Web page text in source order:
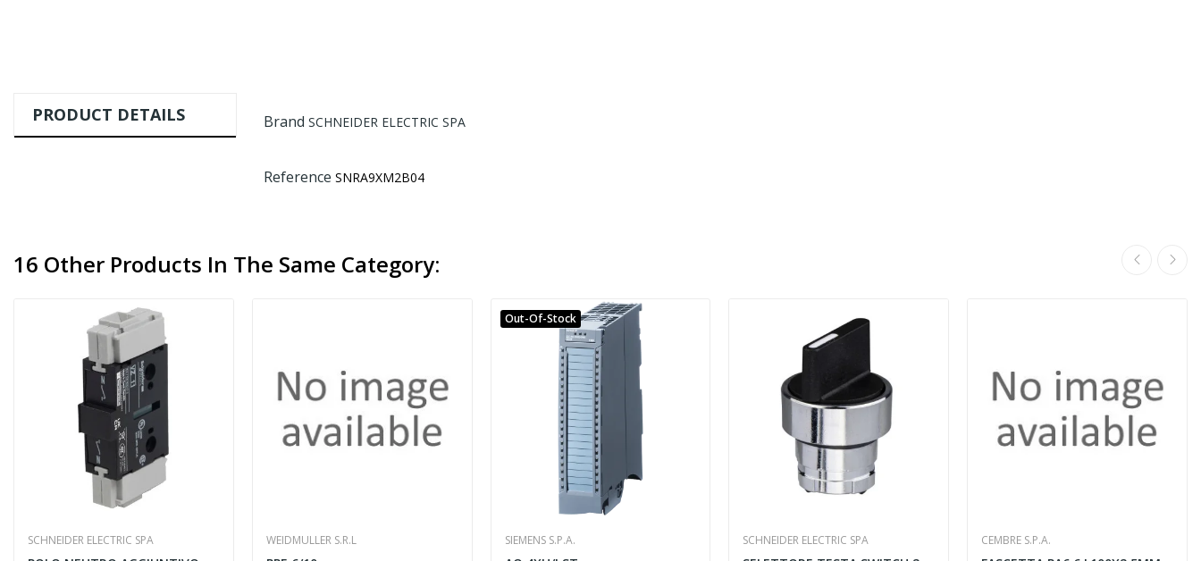
PRODUCT DETAILS Brand SCHNEIDER ELECTRIC SPA
Reference SNRA9XM2B04
16 Other Products In The Same Category:
SCHNEIDER ELECTRIC SPA WEIDMULLER S.R.L
Out-Of-Stock
SIEMENS S.P.A. SCHNEIDER ELECTRIC SPA CEMBRE S.P.A.